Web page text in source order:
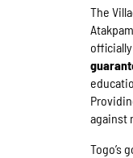
The
against
Togo’s